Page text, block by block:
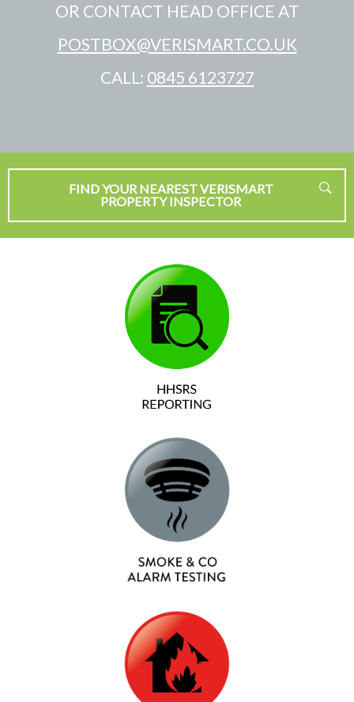
OR CONTACT HEAD OFFICE AT
POSTBOX@VERISMART.CO.UK
CALL: 0845 6123727
FIND YOUR NEAREST VERISMART
PROPERTY INSPECTOR